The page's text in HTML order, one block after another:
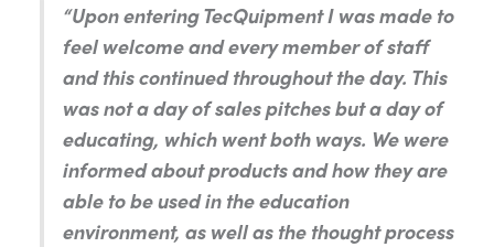
“Upon entering TecQuipment I was made to
feel welcome and every member of staff
and this continued throughout the day. This
was not a day of sales pitches but a day of
educating, which went both ways. We were
informed about products and how they are
able to be used in the education
environment, as well as the thought process